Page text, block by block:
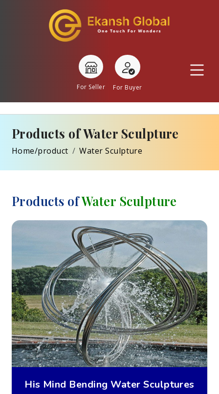
For Seller For Buyer
Products of Water Sculpture
Home/product Water Sculpture
Products ofWater Sculpture
His Mind Bending Water Sculptures